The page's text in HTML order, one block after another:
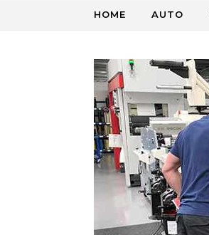
HOME AUTO